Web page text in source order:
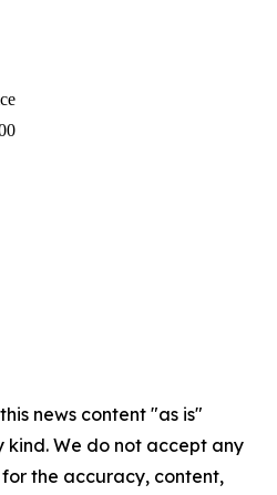
news content "as is"
We do not accept any
the accuracy, content,